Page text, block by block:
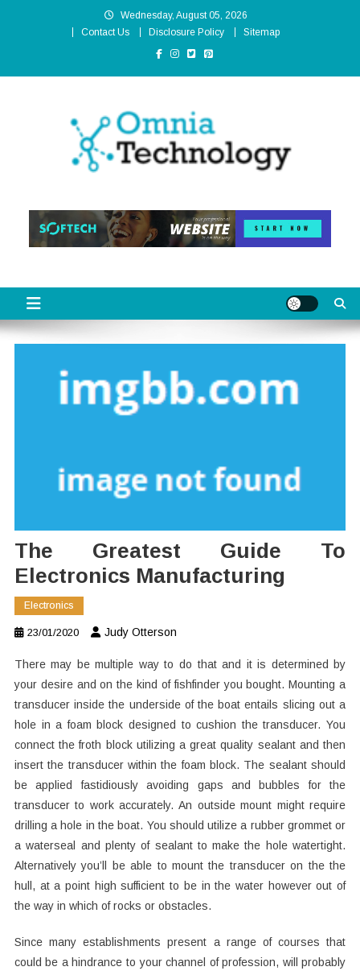
Wednesday, August 05, 2026
Contact Us
Disclosure Policy Sitemap
The Greatest Guide To
Electronics Manufacturing
Electronics
23/01/2020 Judy Otterson
There may be multiple way to do that and it is determined by
your desire and on the kind of fishfinder you bought. Mounting a
transducer inside the underside of the boat entails slicing out a
hole in a foam block designed to cushion the transducer. You
connect the froth block utilizing a great quality sealant and then
insert the transducer within the foam block. The sealant should
be applied fastidiously avoiding gaps and bubbles for the
transducer to work accurately. An outside mount might require
drilling a hole in the boat. You should utilize a rubber grommet or
a waterseal and plenty of sealant to make the hole watertight.
Alternatively you’ll be able to mount the transducer on the the
hull, at a point high sufficient to be in the water however out of
the way in which of rocks or obstacles.
Since many establishments present a range of courses that
could be a hindrance to your channel of profession, will probably